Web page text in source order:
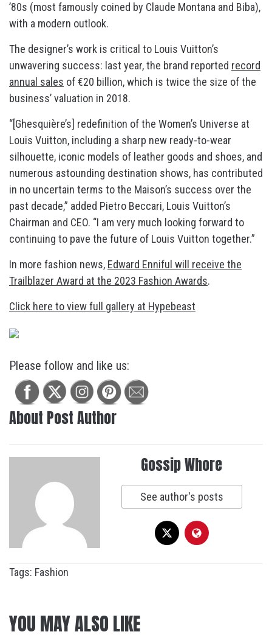
’80s (most famously coined by Claude Montana and Biba),
with a modern outlook.
The designer’s work is critical to Louis Vuitton’s
unwavering success: last year, the brand reported record
annual sales of €20 billion, which is twice the size of the
business’ valuation in 2018.
“[Ghesquière’s] redefinition of the Women’s Universe at
Louis Vuitton, including a sharp new ready-to-wear
silhouette, iconic models of leather goods and shoes, and
numerous astounding destination shows, has contributed
in no uncertain terms to the Maison’s success over the
past decade,” added Pietro Beccari, Louis Vuitton’s
Chairman and CEO. “I am very much looking forward to
continuing to pave the future of Louis Vuitton together.”
In more fashion news, Edward Enniful will receive the
Trailblazer Award at the 2023 Fashion Awards.
Click here to view full gallery at Hypebeast
Please follow and like us:
About Post Author
Gossip Whore
See author's posts
Tags: Fashion
YOU MAY ALSO LIKE